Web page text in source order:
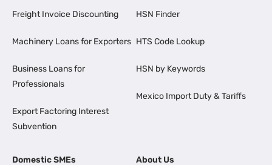
Freight Invoice Discounting
Machinery Loans for Exporters
Business Loans for
Professionals
Export Factoring Interest
Subvention
HSN Finder
HTS Code Lookup
HSN by Keywords
Mexico Import Duty & Tariffs
Domestic SMEs About Us